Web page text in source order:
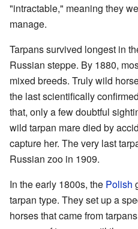
"intractable," meaning they
manage.
Tarpans survived longest in
Russian steppe. By 1880,
mixed breeds. Truly wild
the last scientifically
that, only a few doubtful
wild tarpan mare died by
capture her. The very last
Russian zoo in 1909.
In the early 1800s, the Polish
tarpan type. They set up a
horses that came from